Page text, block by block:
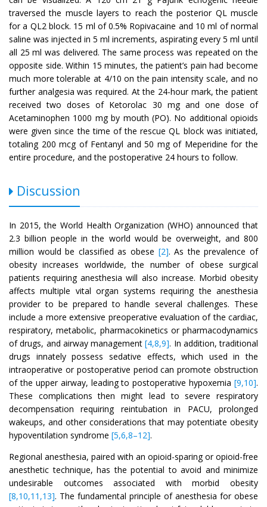
traversed the muscle layers to reach the posterior QL muscle
for a QL2 block. 15 ml of 0.5% Ropivacaine and 10 ml of normal
saline was injected in 5 ml increments, aspirating every 5 ml until
all 25 ml was delivered. The same process was repeated on the
opposite side. Within 15 minutes, the patient’s pain had become
much more tolerable at 4/10 on the pain intensity scale, and no
further analgesia was required. At the 24-hour mark, the patient
received two doses of Ketorolac 30 mg and one dose of
Acetaminophen 1000 mg by mouth (PO). No additional opioids
were given since the time of the rescue QL block was initiated,
totaling 200 mcg of Fentanyl and 50 mg of Meperidine for the
entire procedure, and the postoperative 24 hours to follow.
Discussion
In 2015, the World Health Organization (WHO) announced that
2.3 billion people in the world would be overweight, and 800
million would be classified as obese [2]. As the prevalence of
obesity increases worldwide, the number of obese surgical
patients requiring anesthesia will also increase. Morbid obesity
affects multiple vital organ systems requiring the anesthesia
provider to be prepared to handle several challenges. These
include a more extensive preoperative evaluation of the cardiac,
respiratory, metabolic, pharmacokinetics or pharmacodynamics
of drugs, and airway management[4,8,9]. In addition, traditional
drugs innately possess sedative effects, which used in the
intraoperative or postoperative period can promote obstruction
of the upper airway, leading to postoperative hypoxemia [9,10].
These complications then might lead to severe respiratory
decompensation requiring reintubation in PACU, prolonged
wakeups, and other considerations that may potentiate obesity
hypoventilation syndrome [5,6,8–12].
Regional anesthesia, paired with an opioid-sparing or opioid-free
anesthetic technique, has the potential to avoid and minimize
undesirable outcomes associated with morbid obesity
[8,10,11,13]. The fundamental principle of anesthesia for obese